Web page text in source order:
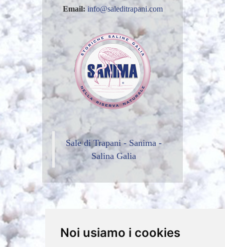
Noi usiamo i cookies
Email: info@saleditrapani.com
Sale di Trapani - Sanima -
Salina Galia